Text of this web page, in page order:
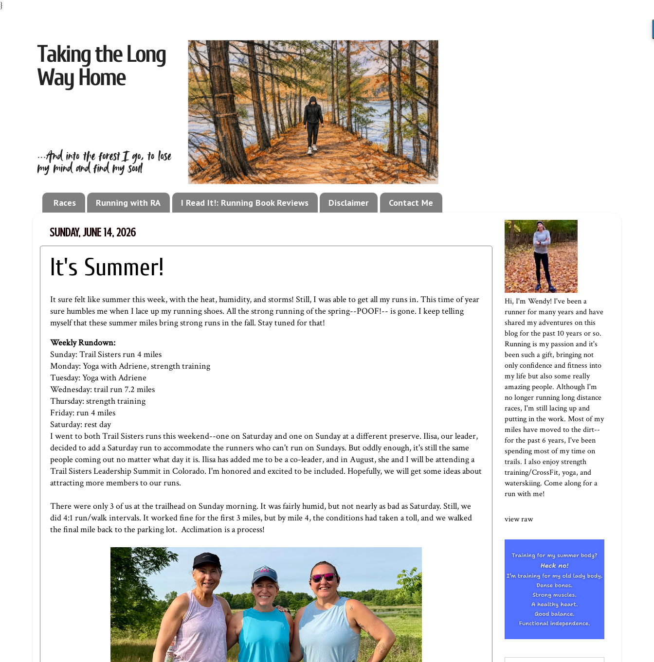
}
Races Running with RA I Read It!: Running Book Reviews Disclaimer Contact Me
SUNDAY, JUNE 14, 2026
It's Summer!
It sure felt like summer this week, with the heat, humidity, and storms! Still, I was able to get all my runs in. This time of year
sure humbles me when I lace up my running shoes. All the strong running of the spring--POOF!-- is gone. I keep telling
myself that these summer miles bring strong runs in the fall. Stay tuned for that!
Weekly Rundown:
Sunday: Trail Sisters run 4 miles
Monday: Yoga with Adriene,strength training
Tuesday: Yoga with Adriene
Wednesday: trail run 7.2 miles
Thursday: strength training
Friday: run 4 miles
Saturday: rest day
I went to both Trail Sisters runs this weekend--one on Saturday and one on Sunday at a different preserve. Ilisa, our leader,
decided to add a Saturday run to accommodate the runners who can't run on Sundays. But oddly enough, it's still the same
people coming out no matter what day it is. Ilisa has added me to be a co-leader, and in August, she and I will be attending a
Trail Sisters Leadership Summit in Colorado. I'm honored and excited to be included. Hopefully, we will get some ideas about
attracting more members to our runs.
There were only 3 of us at the trailhead on Sunday morning. It was fairly humid, but not nearly as bad as Saturday. Still, we
did 4:1 run/walk intervals. It worked fine for the first 3 miles, but by mile 4, the conditions had taken a toll, and we walked
the final mile back to the parking lot. Acclimation is a process!
Hi, I'm Wendy! I've been a
runner for many years and have
shared my adventures on this
blog for the past 10 years or so.
Running is my passion and it's
been such a gift, bringing not
only confidence and fitness into
my life but also some really
amazing people. Although I'm
no longer running long distance
races, I'm still lacing up and
putting in the work. Most of my
miles have moved to the dirt--
for the past 6 years, I've been
spending most of my time on
trails. I also enjoy strength
training/CrossFit, yoga, and
waterskiing. Come along for a
run with me!
view raw